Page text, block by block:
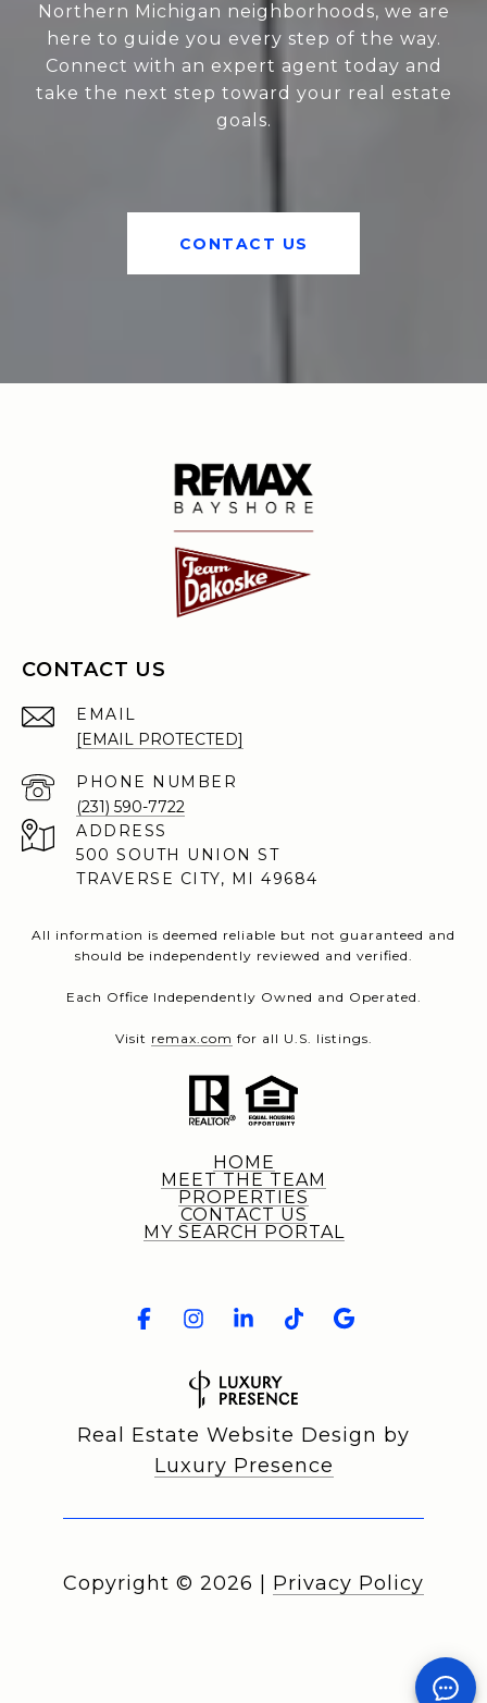
Northern Michigan neighborhoods, we are
here to guide you every step of the way.
Connect with an expert agent today and
take the next step toward your real estate
goals.
CONTACT US
CONTACT US
EMAIL
[EMAIL PROTECTED]
PHONE NUMBER
(231) 590-7722
ADDRESS
500 SOUTH UNION ST
TRAVERSE CITY, MI 49684
All information is deemed reliable but not guaranteed and
should be independently reviewed and verified.
Each Office Independently Owned and Operated.
Visit remax.com for all U.S. listings.
HOME
MEET THE TEAM
PROPERTIES
CONTACT US
MY SEARCH PORTAL
Real Estate Website Design by
Luxury Presence
Copyright © 2026 Privacy Policy